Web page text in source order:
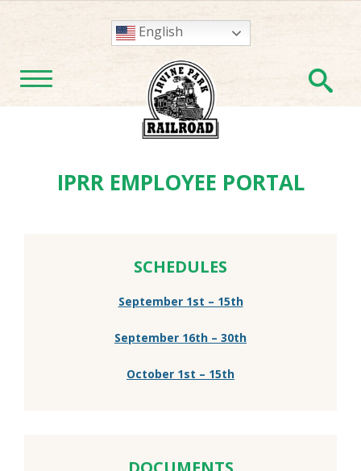
English
TOGGLE NAVIGATION
IPRR EMPLOYEE PORTAL
SCHEDULES
September 1st – 15th
September 16th – 30th
October 1st – 15th